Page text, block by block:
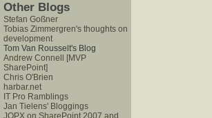
Other Blogs
Stefan Goßner
Tobias Zimmergren's thoughts on
development
Tom Van Rousselt's Blog
Andrew Connell [MVP
SharePoint]
Chris O'Brien
harbar.net
IT Pro Ramblings
Jan Tielens' Bloggings
JOPX on SharePoint 2007 and